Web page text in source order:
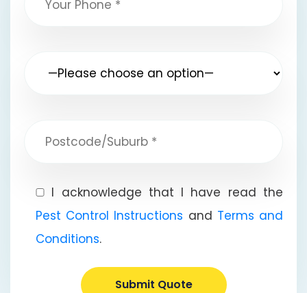
I acknowledge that I have read the
Pest Control Instructions and Terms and
Conditions.
Submit Quote